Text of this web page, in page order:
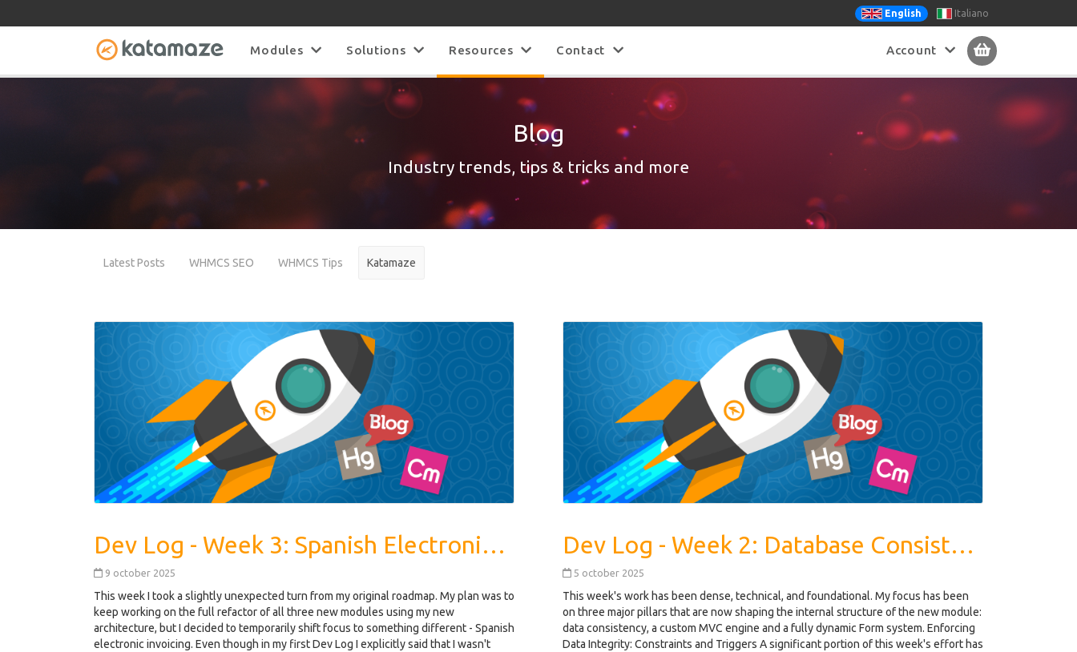
English Italiano
Modules Solutions Resources Contact Account
Blog
Industry trends, tips & tricks and more
Latest Posts WHMCS SEO WHMCS Tips Katamaze
Dev Log - Week 3: Spanish Electronic Invoicing
9 october 2025
This week I took a slightly unexpected turn from my original roadmap. My plan was to
keep working on the full refactor of all three new modules using my new
architecture, but I decided to temporarily shift focus to something different - Spanish
electronic invoicing. Even though in my first Dev Log I explicitly said that I wasn't
Dev Log - Week 2: Database Consistency, MVC, Dynamic Form System
5 october 2025
This week's work has been dense, technical, and foundational. My focus has been
on three major pillars that are now shaping the internal structure of the new module:
data consistency, a custom MVC engine and a fully dynamic Form system. Enforcing
Data Integrity: Constraints and Triggers A significant portion of this week's effort has